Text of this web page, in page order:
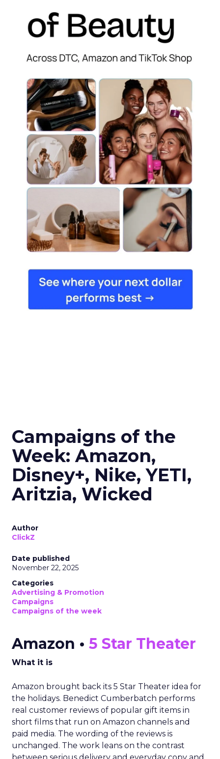
Campaigns of the
Week: Amazon,
Disney+, Nike, YETI,
Aritzia, Wicked
Author
ClickZ
Date published
November 22, 2025
Categories
Advertising & Promotion
Campaigns
Campaigns of the week
Amazon • 5 Star Theater
What it is
Amazon brought back its 5 Star Theater idea for
the holidays. Benedict Cumberbatch performs
real customer reviews of popular gift items in
short films that run on Amazon channels and
paid media. The wording of the reviews is
unchanged. The work leans on the contrast